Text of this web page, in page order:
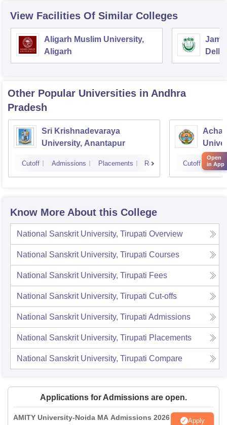
View Facilities Of Similar Colleges
Aligarh Muslim University,
Aligarh
Delhi
Other Popular Universities in Andhra
Pradesh
Sri Krishnadevaraya
University, Anantapur
Cutoff Admissions Placements Reviews Cutoff
Know More About this College
National Sanskrit University, Tirupati Overview
National Sanskrit University, Tirupati Courses
National Sanskrit University, Tirupati Fees
National Sanskrit University, Tirupati Cut-offs
National Sanskrit University, Tirupati Admissions
National Sanskrit University, Tirupati Placements
National Sanskrit University, Tirupati Compare
Applications for Admissions are open.
AMITY University-Noida MA Admissions 2026 Apply
Open
in App